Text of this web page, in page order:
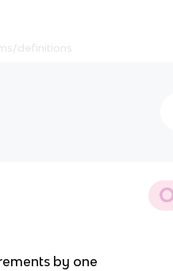
by one